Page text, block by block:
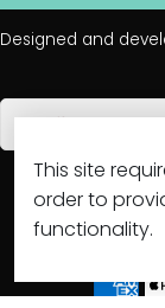
Designed and
This site
order to
functionality.